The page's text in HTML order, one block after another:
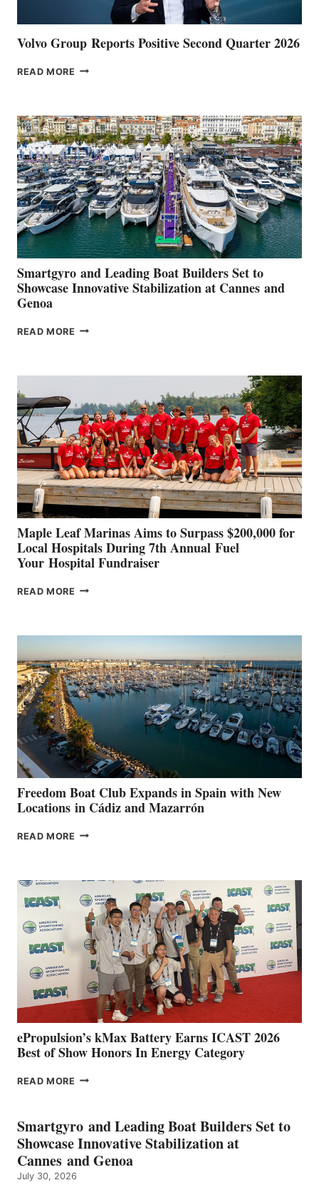
Volvo Group Reports Positive Second Quarter 2026
READ MORE VOLVO
QUARTER
2026
Smartgyro and Leading Boat Builders Set to
Showcase Innovative Stabilization at Cannes and
Genoa
READ MORE SMARTGYRO AND
SHOWCASE
INNOVATIVE
STABILIZATION
AT
CANNES AND
GENOA
Maple Leaf Marinas Aims to Surpass $200,000 for
Local Hospitals During 7th Annual Fuel
Your Hospital Fundraiser
READ MORE MAPLE
SURPASS
$200,000
FOR
LOCAL
HOSPITALS
DURING
7TH
ANNUAL FUEL
YOUR HOSPITAL
FUNDRAISER
Freedom Boat Club Expands in Spain with New
Locations in Cádiz and Mazarrón
READ MORE FREEDOM
SPAIN
WITH
NEW
LOCATIONS IN
CÁDIZ
MAZARRÓN
ePropulsion’s kMax Battery Earns ICAST 2026
Best of Show Honors In Energy Category
READ MORE EPROPULSION’S
EARNS
ICAST
2026
BEST
OF
Smartgyro and Leading Boat Builders Set to
Showcase Innovative Stabilization at
Cannes and Genoa
July 30, 2026